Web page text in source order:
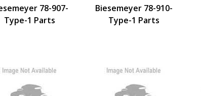
78-907-
Type-1 Parts
Biesemeyer 78-910-
Type-1 Parts